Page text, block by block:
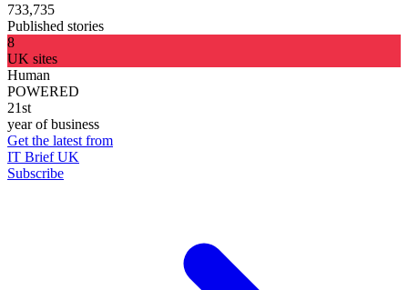
733,735
Published stories
8
UK sites
Human
POWERED
21st
year of business
Get the latest from
IT Brief UK
Subscribe